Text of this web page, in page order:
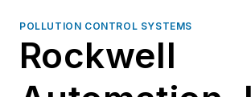
POLLUTION CONTROL SYSTEMS
Rockwell